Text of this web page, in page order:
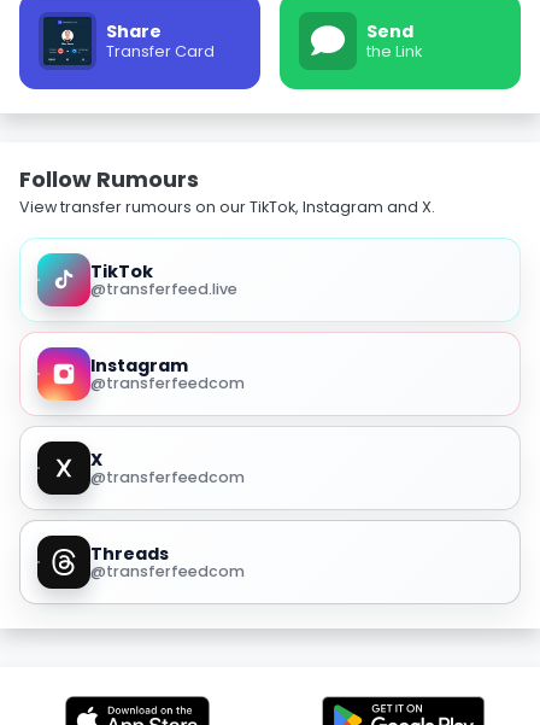
Share
Transfer Card
Send
the Link
Follow Rumours
View transfer rumours on our TikTok, Instagram and X.
TikTok
@transferfeed.live
Instagram
@transferfeedcom
X
@transferfeedcom
Threads
@transferfeedcom